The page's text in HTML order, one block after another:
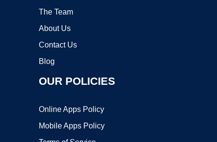
The Team
About Us
Contact Us
Blog
OUR POLICIES
Online Apps Policy
Mobile Apps Policy